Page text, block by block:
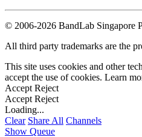
© 2006-2026 BandLab Singapore
All third party trademarks are the
This site uses cookies and other
accept the use of cookies. Learn
Accept Reject
Accept Reject
Loading...
Clear Share All Channels
Show Queue